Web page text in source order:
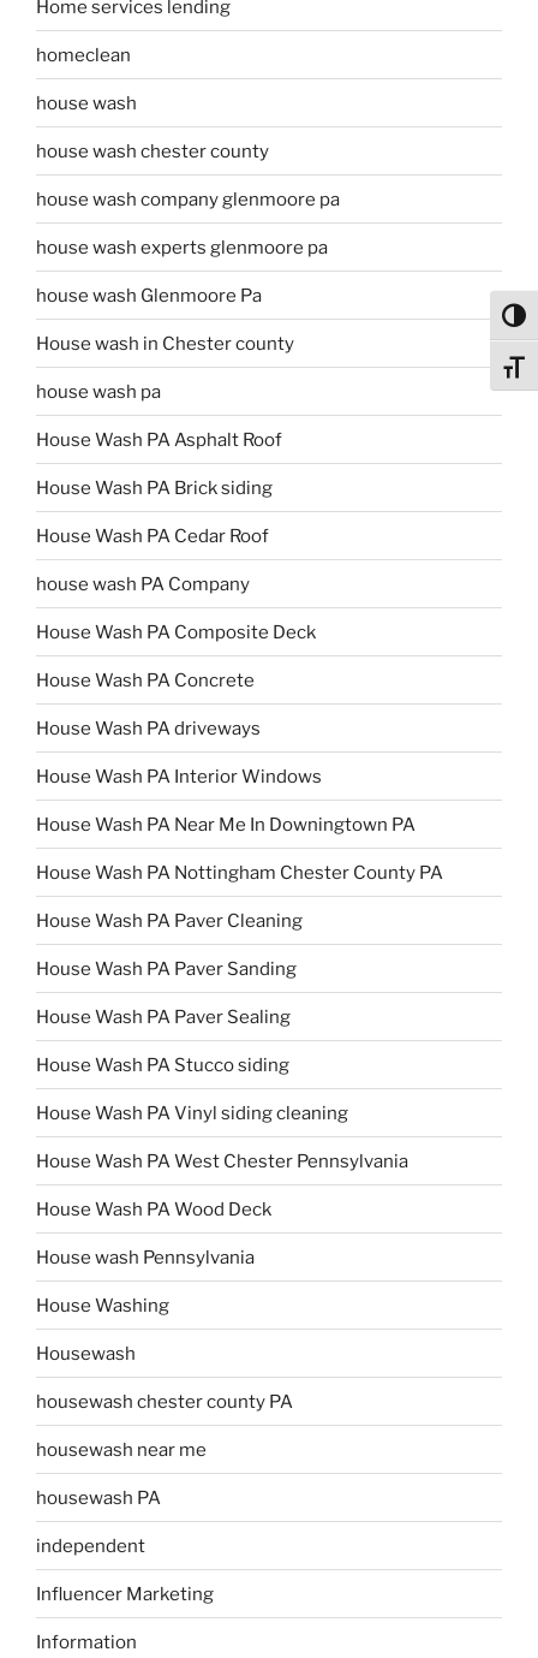
Home services lending
homeclean
house wash
house wash chester county
house wash company glenmoore pa
house wash experts glenmoore pa
house wash Glenmoore Pa
House wash in Chester county
house wash pa
House Wash PA Asphalt Roof
House Wash PA Brick siding
House Wash PA Cedar Roof
house wash PA Company
House Wash PA Composite Deck
House Wash PA Concrete
House Wash PA driveways
House Wash PA Interior Windows
House Wash PA Near Me In Downingtown PA
House Wash PA Nottingham Chester County PA
House Wash PA Paver Cleaning
House Wash PA Paver Sanding
House Wash PA Paver Sealing
House Wash PA Stucco siding
House Wash PA Vinyl siding cleaning
House Wash PA West Chester Pennsylvania
House Wash PA Wood Deck
House wash Pennsylvania
House Washing
Housewash
housewash chester county PA
housewash near me
housewash PA
independent
Influencer Marketing
Information